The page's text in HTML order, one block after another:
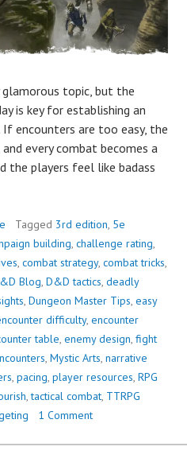
topic, but the
is key for establishing an
encounters are too easy, the
every combat becomes a
the players feel like badass
Tagged 3rd edition, 5e
building, challenge rating,
, combat strategy, combat tricks,
Blog, D&D tactics, deadly
, Dungeon Master Tips, easy
difficulty, encounter
table, enemy design, fight
, Mystic Arts, narrative
, pacing, player resources, RPG
,tactical combat, TTRPG
1 Comment